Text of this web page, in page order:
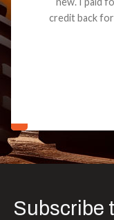
credit back
Subscribe